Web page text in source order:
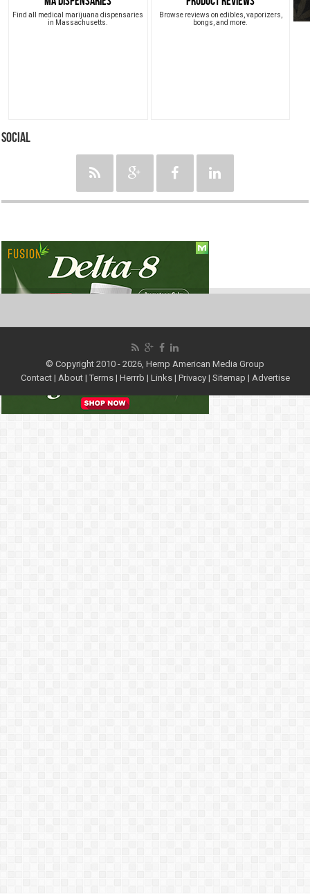
Find all medical marijuana dispensaries
in Massachusetts.
Browse reviews on edibles, vaporizers,
bongs, and more.
Social
© Copyright 2010 - 2026, Hemp American Media Group
Contact | About| Terms | Herrrb | Links| Privacy| Sitemap | Advertise